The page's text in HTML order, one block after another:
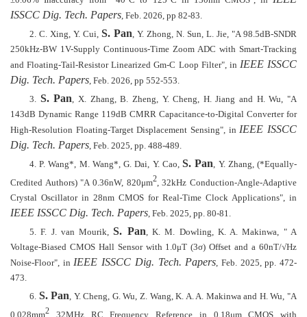
ISSCC Dig. Tech. Papers, Feb. 2026, pp 82-83.
2. C. Xing, Y. Cui, S. Pan, Y. Zhong, N. Sun, L. Jie, "A 98.5dB-SNDR
250kHz-BW 1V-Supply Continuous-Time Zoom ADC with Smart-Tracking
and Floating-Tail-Resistor Linearized Gm-C Loop Filter", in IEEE ISSCC
Dig. Tech. Papers, Feb. 2026, pp 552-553.
3. S. Pan, X. Zhang, B. Zheng, Y. Cheng, H. Jiang and H. Wu, "A
143dB Dynamic Range 119dB CMRR Capacitance-to-Digital Converter for
High-Resolution Floating-Target Displacement Sensing", inIEEE ISSCC
Dig. Tech. Papers, Feb. 2025, pp. 488-489.
4.P. Wang*, M. Wang*, G. Dai, Y. Cao,S. Pan, Y. Zhang, (*Equally-
Credited Authors) "A 0.36nW, 820μm2, 32kHz Conduction-Angle-Adaptive
Crystal Oscillator in 28nm CMOS for Real-Time Clock Applications", in
IEEE ISSCC Dig. Tech. Papers, Feb. 2025, pp. 80-81.
5.F. J. van Mourik,S. Pan, K. M. Dowling, K. A. Makinwa, " A
Voltage-Biased CMOS Hall Sensor with 1.0μT (3σ) Offset and a 60nT/√Hz
Noise-Floor", inIEEE ISSCC Dig. Tech. Papers, Feb. 2025, pp. 472-
473.
6. S. Pan, Y. Cheng, G. Wu, Z. Wang, K. A. A. Makinwa and H. Wu, "A
0.028mm2 32MHz RC Frequency Reference in 0.18μm CMOS with